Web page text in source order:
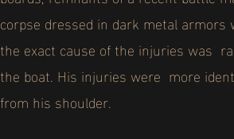
corpse dressed in dark metal armors
the exact cause of the injuries was
the boat. His injuries were more
from his shoulder.